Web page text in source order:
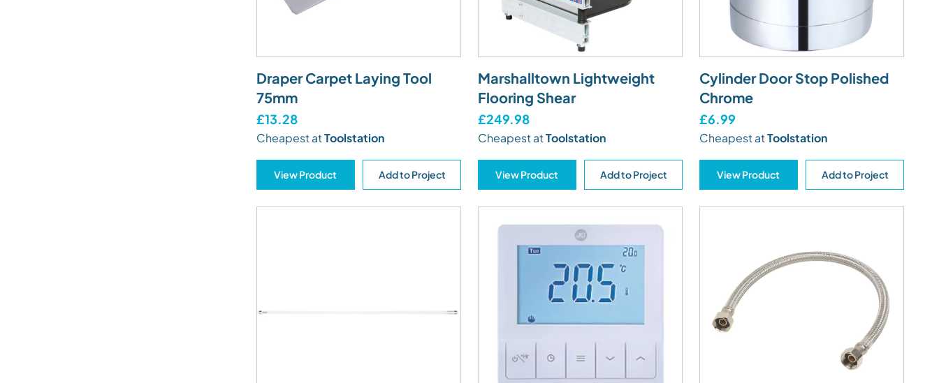
Draper Carpet Laying Tool
75mm
£13.28
Cheapest atToolstation
View Product Add to Project
Marshalltown Lightweight
Flooring Shear
£249.98
Cheapest atToolstation
View Product Add to Project
Cylinder Door Stop Polished
Chrome
£6.99
Cheapest atToolstation
View Product Add to Project